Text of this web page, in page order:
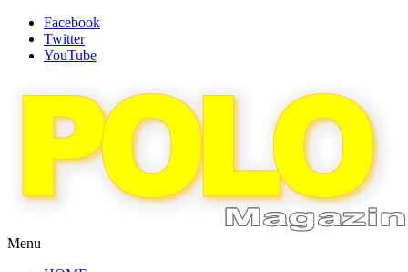
Facebook
Twitter
YouTube
Menu